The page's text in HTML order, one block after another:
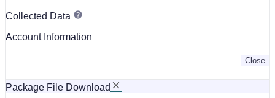
Collected Data
Account Information
Close
Package File Download